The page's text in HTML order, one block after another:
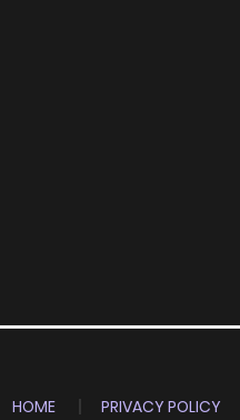
HOME PRIVACY POLICY